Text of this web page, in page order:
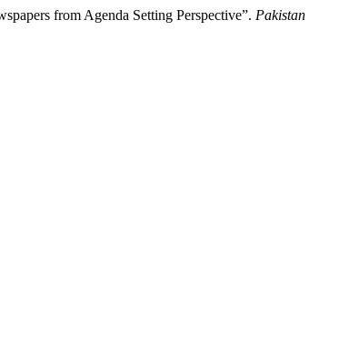
from Agenda Setting Perspective”. Pakistan